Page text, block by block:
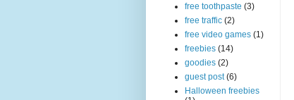
free toothpaste (3)
free traffic (2)
free video games (1)
freebies (14)
goodies (2)
guest post (6)
Halloween freebies